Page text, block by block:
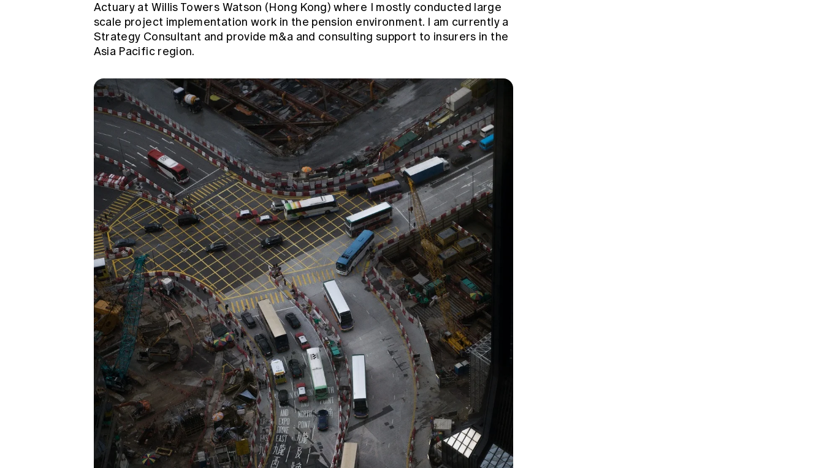
Actuary at Willis Towers Watson (Hong Kong) where I mostly conducted large
scale project implementation work in the pension environment. I am currently a
Strategy Consultant and provide m&a and consulting support to insurers in the
Asia Pacific region.